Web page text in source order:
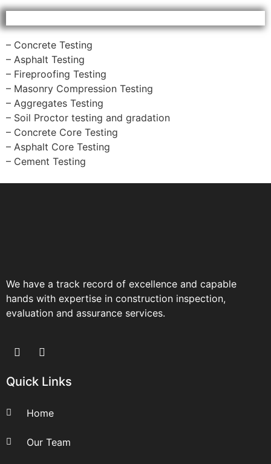
– Concrete Testing
– Asphalt Testing
– Fireproofing Testing
– Masonry Compression Testing
– Aggregates Testing
– Soil Proctor testing and gradation
– Concrete Core Testing
– Asphalt Core Testing
– Cement Testing
We have a track record of excellence and capable
hands with expertise in construction inspection,
evaluation and assurance services.
Quick Links
Home
Our Team